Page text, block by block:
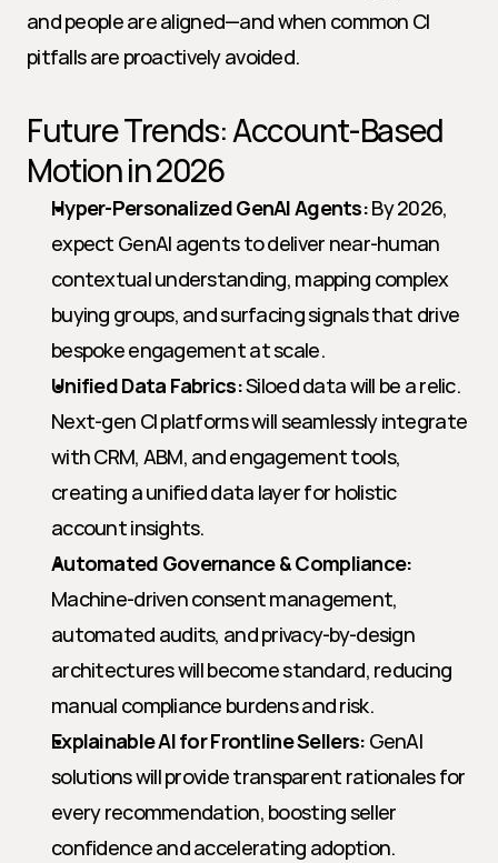
and people are aligned—and when common CI
pitfalls are proactively avoided.
Future Trends: Account-Based
Motion in 2026
Hyper-Personalized GenAI Agents: By 2026,
expect GenAI agents to deliver near-human
contextual understanding, mapping complex
buying groups, and surfacing signals that drive
bespoke engagement at scale.
Unified Data Fabrics: Siloed data will be a relic.
Next-gen CI platforms will seamlessly integrate
with CRM, ABM, and engagement tools,
creating a unified data layer for holistic
account insights.
Automated Governance & Compliance:
Machine-driven consent management,
automated audits, and privacy-by-design
architectures will become standard, reducing
manual compliance burdens and risk.
Explainable AI for Frontline Sellers: GenAI
solutions will provide transparent rationales for
every recommendation, boosting seller
confidence and accelerating adoption.